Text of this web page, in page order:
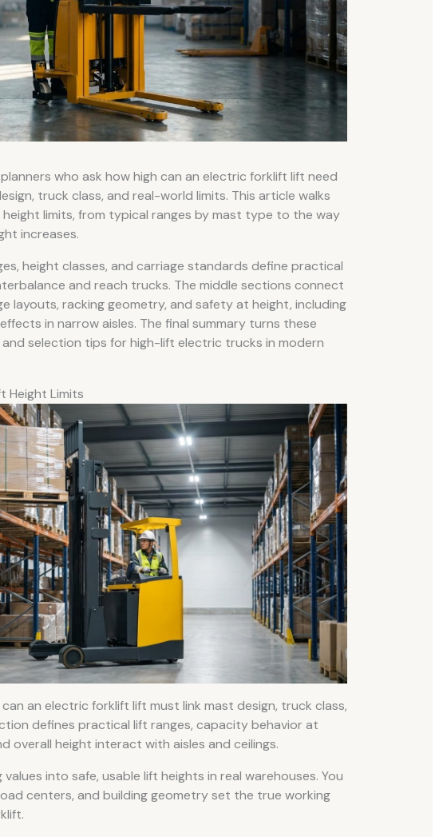
who ask how high can an electric forklift lift need
truck class, and real-world limits. This article walks
limits, from typical ranges by mast type to the way
increases.
height classes, and carriage standards define practical
and reach trucks. The middle sections connect
layouts, racking geometry, and safety at height, including
in narrow aisles. The final summary turns these
selection tips for high-lift electric trucks in modern
Height Limits
can an electric forklift lift must link mast design, truck class,
defines practical lift ranges, capacity behavior at
overall height interact with aisles and ceilings.
into safe, usable lift heights in real warehouses. You
centers, and building geometry set the true working